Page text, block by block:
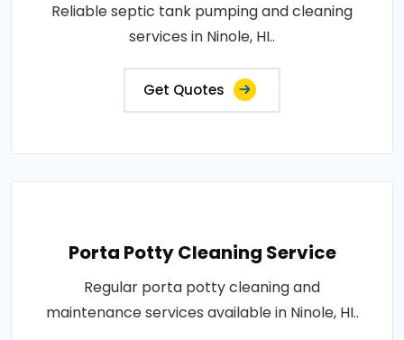
Reliable septic tank pumping and cleaning
services in Ninole, HI..
Get Quotes
Porta Potty Cleaning Service
Regular porta potty cleaning and
maintenance services available in Ninole, HI..